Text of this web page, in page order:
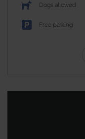
Dogs allowed
Free parking